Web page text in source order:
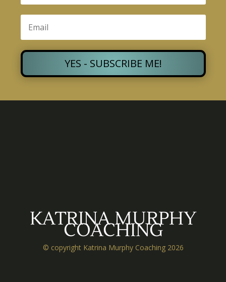
YES - SUBSCRIBE ME!
KATRINA MURPHY
COACHING
© copyright Katrina Murphy Coaching 2026